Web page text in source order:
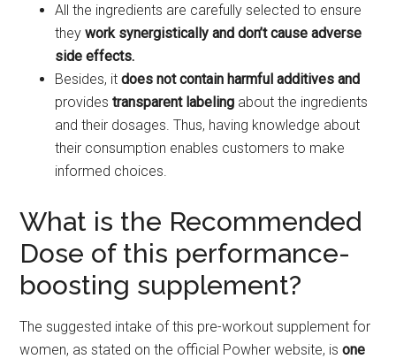
All the ingredients are carefully selected to ensure
theywork synergistically and don’t cause adverse
side effects.
Besides, itdoes not contain harmful additives and
providestransparent labeling about the ingredients
and their dosages. Thus, having knowledge about
their consumption enables customers to make
informed choices.
What is the Recommended
Dose of this performance-
boosting supplement?
The suggested intake of this pre-workout supplement for
women, as stated on the official Powher website, isone